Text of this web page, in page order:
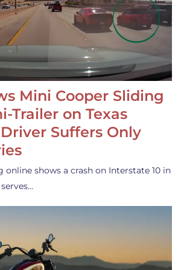
Mini Cooper Sliding
Trailer on Texas
Suffers Only
shows a crash on Interstate 10 in